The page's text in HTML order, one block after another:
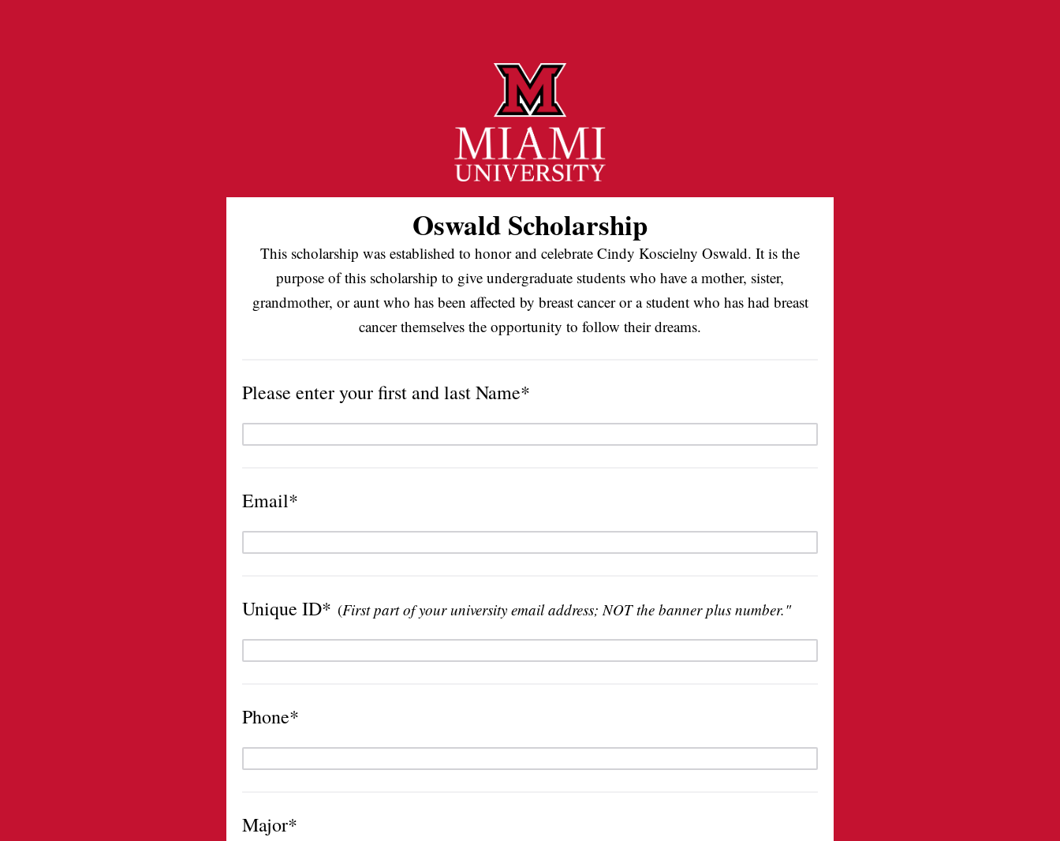
Oswald Scholarship
This scholarship was established to honor and celebrate Cindy Koscielny Oswald. It is the
purpose of this scholarship to give undergraduate students who have a mother, sister,
grandmother, or aunt who has been affected by breast cancer or a student who has had breast
cancer themselves the opportunity to follow their dreams.
Please enter your first and last Name*
Email*
Unique ID* (First part of your university email address; NOT the banner plus number."
Phone*
Major*